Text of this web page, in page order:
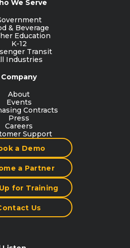
We Serve
& Beverage
Education
K-12
Transit
Industries
Company
About
Events
Contracts
Press
Careers
Support
a Demo
a Partner
for Training
Us